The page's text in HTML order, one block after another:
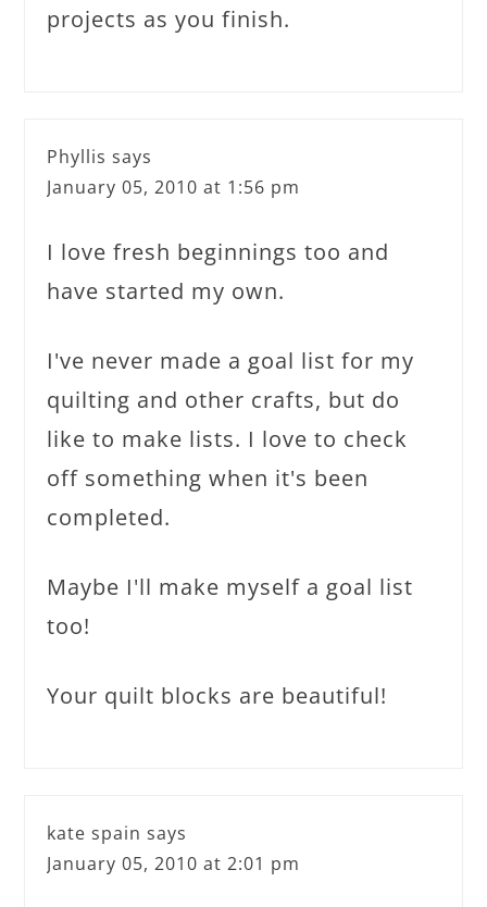
projects as you finish.
Phyllis says
January 05, 2010 at 1:56 pm
I love fresh beginnings too and
have started my own.
I've never made a goal list for my
quilting and other crafts, but do
like to make lists. I love to check
off something when it's been
completed.
Maybe I'll make myself a goal list
too!
Your quilt blocks are beautiful!
kate spain says
January 05, 2010 at 2:01 pm